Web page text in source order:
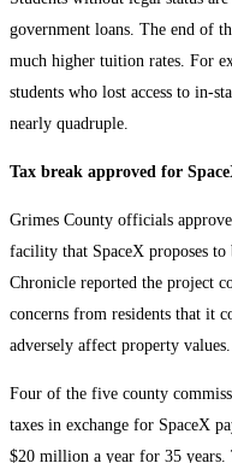
government loans. The end of
much higher tuition rates. For
students who lost access to in-
nearly quadruple.
Tax break approved for
Grimes County officials
facility that SpaceX proposes
Chronicle reported the project
concerns from residents that it
adversely affect property values.
Four of the five county
taxes in exchange for SpaceX
$20 million a year for 35